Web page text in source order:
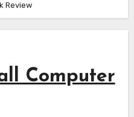
Review
Computer